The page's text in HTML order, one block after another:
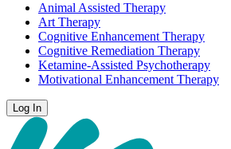
Animal Assisted Therapy
Art Therapy
Cognitive Enhancement Therapy
Cognitive Remediation Therapy
Ketamine-Assisted Psychotherapy
Motivational Enhancement Therapy
Log In